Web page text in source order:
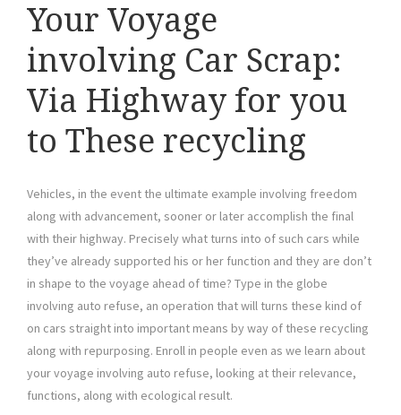
Your Voyage
involving Car Scrap:
Via Highway for you
to These recycling
Vehicles, in the event the ultimate example involving freedom
along with advancement, sooner or later accomplish the final
with their highway. Precisely what turns into of such cars while
they’ve already supported his or her function and they are don’t
in shape to the voyage ahead of time? Type in the globe
involving auto refuse, an operation that will turns these kind of
on cars straight into important means by way of these recycling
along with repurposing. Enroll in people even as we learn about
your voyage involving auto refuse, looking at their relevance,
functions, along with ecological result.